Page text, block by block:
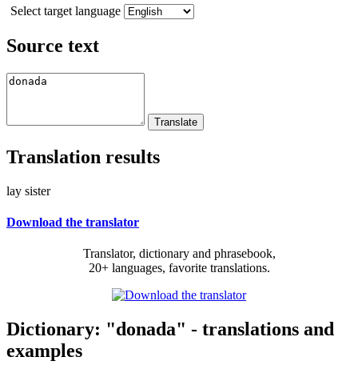
Select target language
Source text
Translation results
lay sister
Download the translator
Translator, dictionary and phrasebook,
20+ languages, favorite translations.
Dictionary: "donada" - translations and
examples